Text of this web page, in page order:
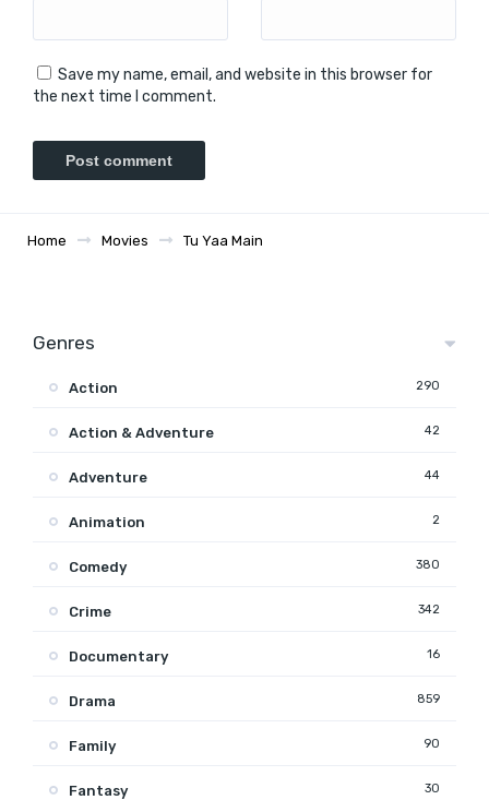
Save my name, email, and website in this browser for
the next time I comment.
Home Movies Tu Yaa Main
Genres
Action 290
Action & Adventure 42
Adventure 44
Animation 2
Comedy 380
Crime 342
Documentary 16
Drama 859
Family 90
Fantasy 30